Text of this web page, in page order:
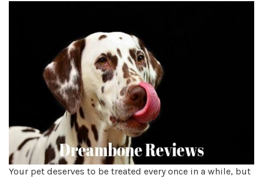
Your pet deserves to be treated every once in a while, but